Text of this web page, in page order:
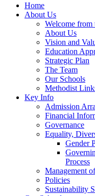
Home
About Us
Welcome from
About Us
Vision and
Education
Strategic Plan
The Team
Our Schools
Methodist
Key Info
Admission
Financial
Governance
Equality,
Gender
Process
Management
Policies
Sustainability